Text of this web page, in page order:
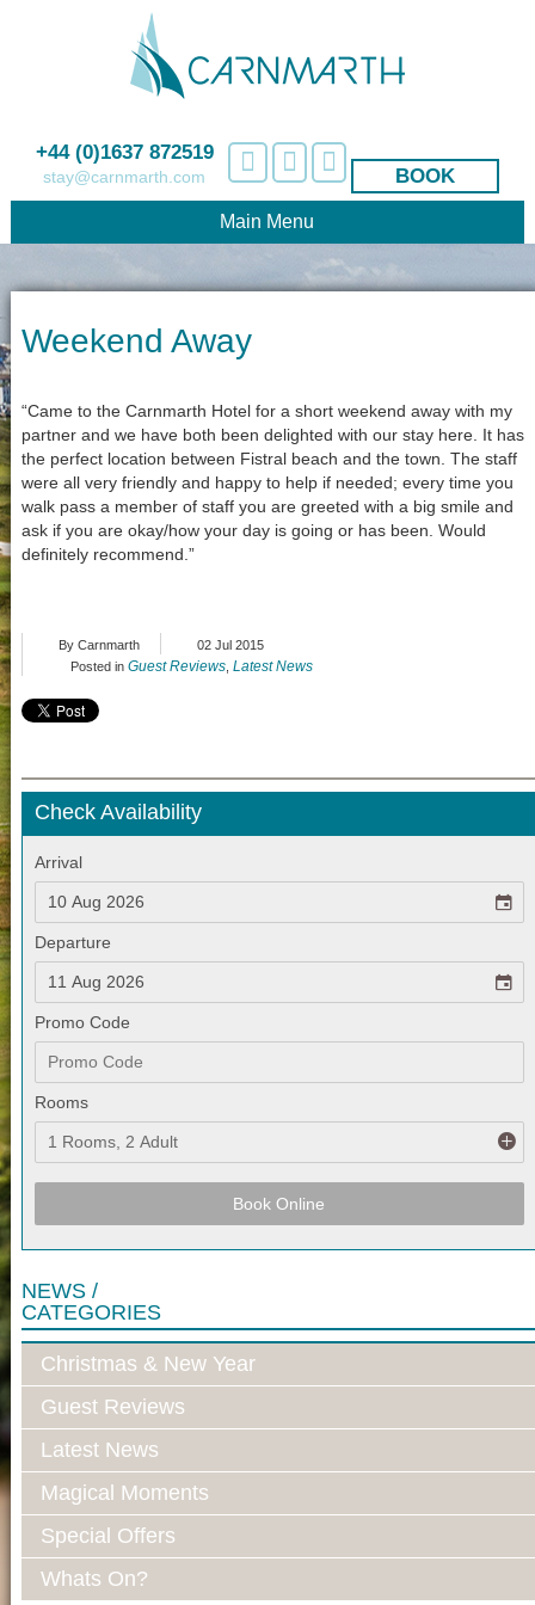
+44 (0)1637 872519
stay@carnmarth.com BOOK
Main Menu
Weekend Away
“Came to the Carnmarth Hotel for a short weekend away with my
partner and we have both been delighted with our stay here. It has
the perfect location between Fistral beach and the town. The staff
were all very friendly and happy to help if needed; every time you
walk pass a member of staff you are greeted with a big smile and
ask if you are okay/how your day is going or has been. Would
definitely recommend.”
By Carnmarth
02 Jul 2015
Posted in Guest Reviews, Latest News
Check Availability
Arrival
Departure
Promo Code
Rooms
Book Online
NEWS /
CATEGORIES
Christmas & New Year
Guest Reviews
Latest News
Magical Moments
Special Offers
Whats On?